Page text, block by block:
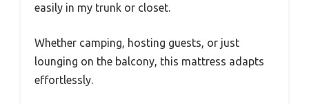
easily in my trunk or closet.
Whether camping, hosting guests, or just
lounging on the balcony, this mattress adapts
effortlessly.